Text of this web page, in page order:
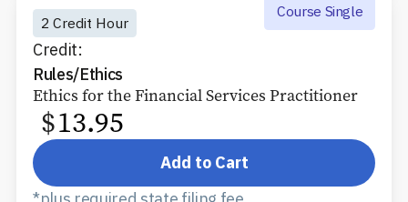
2 Credit Hour
Credit:
Rules/Ethics
Course Single
Ethics for the Financial Services Practitioner
$13.95
Add to Cart